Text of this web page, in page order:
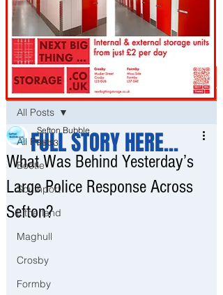
Post
All Posts
Bootle
Southport
Litherland
Maghull
Crosby
Formby
All Posts
What Was Behind Yesterday’s
Large Police Response Across
Sefton?
Sefton Bubble
Feb 3
FULL STORY HERE...